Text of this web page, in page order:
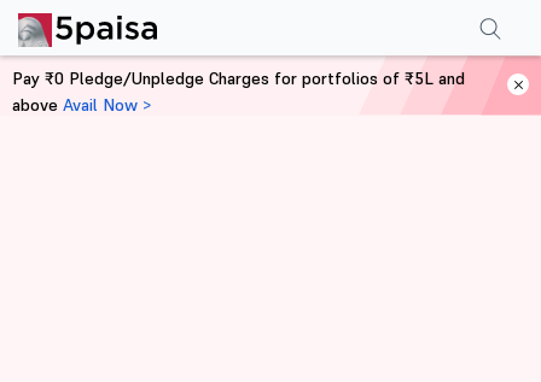
Pay ₹0 Pledge/Unpledge Charges for portfolios of ₹5L and
above Avail Now >